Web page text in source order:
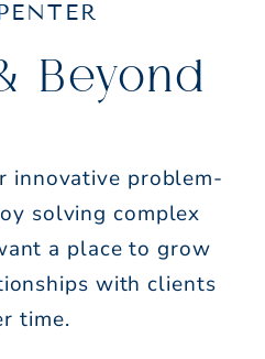
Beyond
innovative problem-
solving complex
a place to grow
with clients
time.